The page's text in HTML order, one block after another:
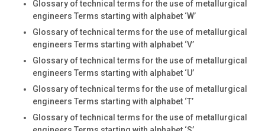
Glossary of technical terms for the use of metallurgical
engineers Terms starting with alphabet ‘W’
Glossary of technical terms for the use of metallurgical
engineers Terms starting with alphabet ‘V’
Glossary of technical terms for the use of metallurgical
engineers Terms starting with alphabet ‘U’
Glossary of technical terms for the use of metallurgical
engineers Terms starting with alphabet ‘T’
Glossary of technical terms for the use of metallurgical